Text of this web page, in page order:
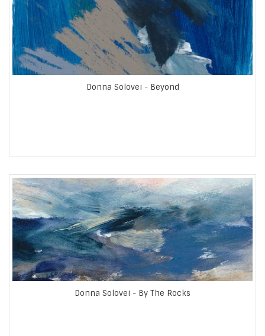
Donna Solovei - Beyond
Donna Solovei - By The Rocks